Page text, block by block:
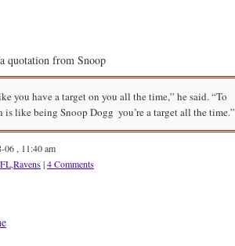
quotation from Snoop
you have a target on you all the time,” he said. “To
like being Snoop Dogg  you’re a target all the time.”
06 , 11:40 am
,Ravens|4 Comments